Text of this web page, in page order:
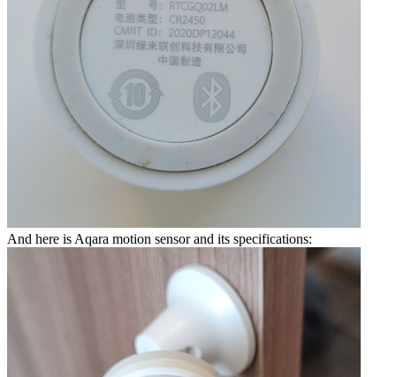
And here is Aqara motion sensor and its specifications: